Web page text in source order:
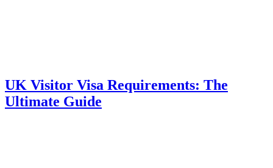
UK Visitor Visa Requirements: The
Ultimate Guide